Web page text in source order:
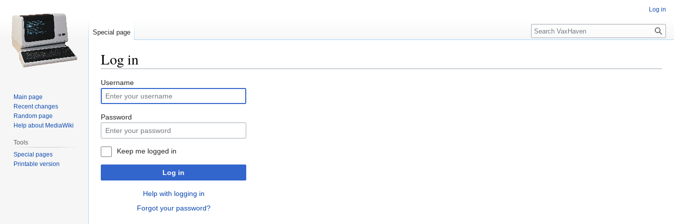
Log in
Jump
to
navigation
Jump
to
search
Username
Password
Keep me logged in
Log in
Help with logging in
Forgot your password?
Log in
Special page Search
Main page
Recent changes
Random page
Help about MediaWiki
Tools
Special pages
Printable version